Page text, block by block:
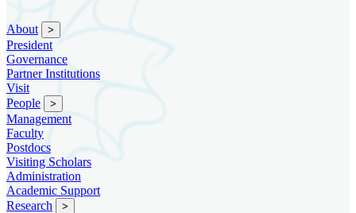
About >
President
Governance
Partner Institutions
Visit
People
>
Management
Faculty
Postdocs
Visiting Scholars
Administration
Academic Support
Research
>